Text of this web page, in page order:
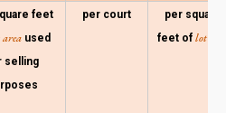
feet
used
selling
per court
per square
feet of lot